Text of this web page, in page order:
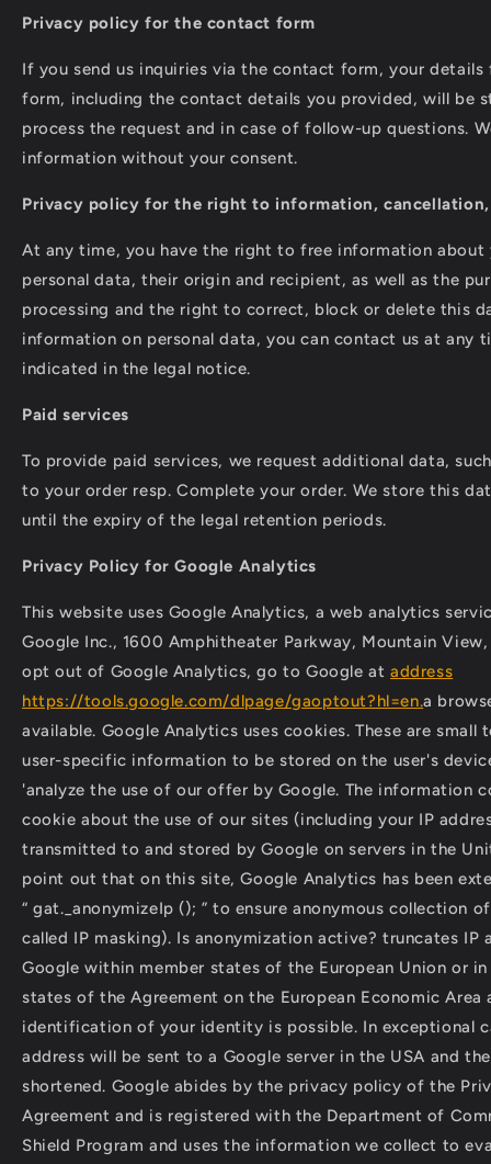
Privacy policy for the contact form
If you send us inquiries via the contact form, your
form, including the contact details you provided, will be
process the request and in case of follow-up questions.
information without your consent.
Privacy policy for the right to information,
At any time, you have the right to free information about
personal data, their origin and recipient, as well as the
processing and the right to correct, block or delete this
information on personal data, you can contact us at any
indicated in the legal notice.
Paid services
To provide paid services, we request additional data,
to your order resp. Complete your order. We store this
until the expiry of the legal retention periods.
Privacy Policy for Google Analytics
This website uses Google Analytics, a web analytics
Google Inc., 1600 Amphitheater Parkway, Mountain
opt out of Google Analytics, go to Google ataddress
https://tools.google.com/dlpage/gaoptout?hl=en.a
available. Google Analytics uses cookies. These are
user-specific information to be stored on the user's
'analyze the use of our offer by Google. The information
cookie about the use of our sites (including your IP
transmitted to and stored by Google on servers in the
point out that on this site, Google Analytics has been
“ gat._anonymizeIp (); ” to ensure anonymous collection
called IP masking). Is anonymization active? truncates IP
Google within member states of the European Union or
states of the Agreement on the European Economic Area
identification of your identity is possible. In exceptional
address will be sent to a Google server in the USA and
shortened. Google abides by the privacy policy of the
Agreement and is registered with the Department of
Shield Program and uses the information we collect to